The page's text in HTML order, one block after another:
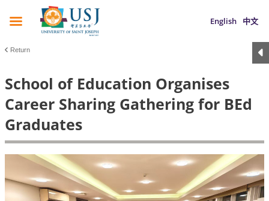
English 中文
Return
School of Education Organises
Career Sharing Gathering for BEd
Graduates